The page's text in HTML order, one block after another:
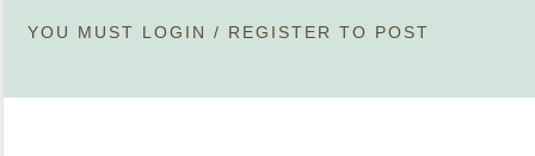
YOU MUST LOGIN / REGISTER TO POST